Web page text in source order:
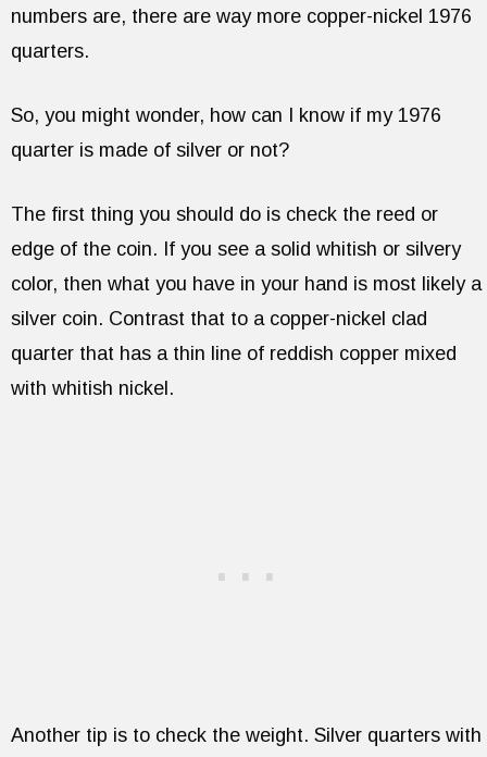
numbers are, there are way more copper-nickel 1976
quarters.
So, you might wonder, how can I know if my 1976
quarter is made of silver or not?
The first thing you should do is check the reed or
edge of the coin. If you see a solid whitish or silvery
color, then what you have in your hand is most likely a
silver coin. Contrast that to a copper-nickel clad
quarter that has a thin line of reddish copper mixed
with whitish nickel.
Another tip is to check the weight. Silver quarters with